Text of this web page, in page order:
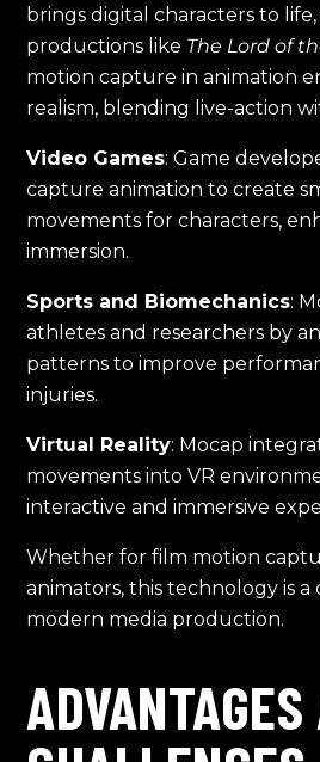
brings digital characters to life,
productions like The Lord of
motion capture in animation
realism, blending live-action
Video Games: Game
capture animation to create
movements for characters,
immersion.
Sports and Biomechanics:
athletes and researchers by
patterns to improve
injuries.
Virtual Reality: Mocap
movements into VR
interactive and immersive
Whether for film motion
animators, this technology is
modern media production.